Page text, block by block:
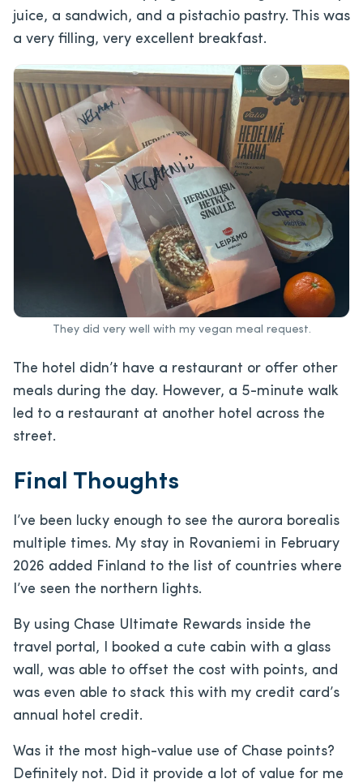
juice, a sandwich, and a pistachio pastry. This was
a very filling, very excellent breakfast.
They did very well with my vegan meal request.
The hotel didn’t have a restaurant or offer other
meals during the day. However, a 5-minute walk
led to a restaurant at another hotel across the
street.
Final Thoughts
I’ve been lucky enough to see the aurora borealis
multiple times. My stay in Rovaniemi in February
2026 added Finland to the list of countries where
I’ve seen the northern lights.
By using Chase Ultimate Rewards inside the
travel portal, I booked a cute cabin with a glass
wall, was able to offset the cost with points, and
was even able to stack this with my credit card’s
annual hotel credit.
Was it the most high-value use of Chase points?
Definitely not. Did it provide a lot of value for me